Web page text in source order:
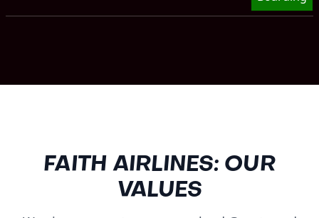
FAITH AIRLINES: OUR
VALUES